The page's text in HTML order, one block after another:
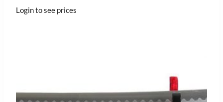
Login to see prices